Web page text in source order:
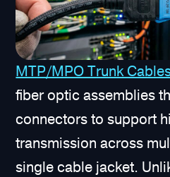
MTP/MPO Trunk
fiber optic assemblies
connectors to support
transmission across
single cable jacket.